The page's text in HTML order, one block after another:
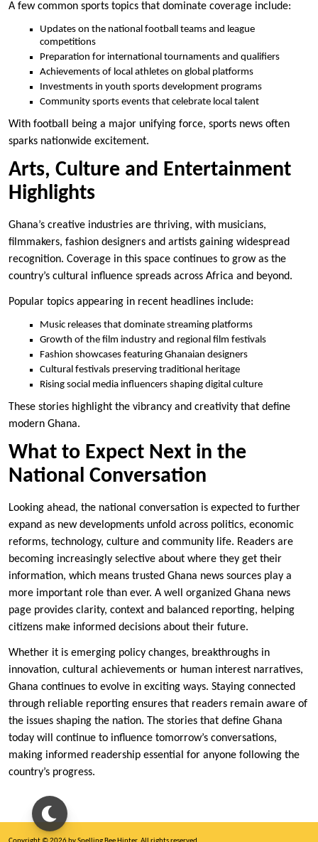
A few common sports topics that dominate coverage include:
Updates on the national football teams and league
competitions
Preparation for international tournaments and qualifiers
Achievements of local athletes on global platforms
Investments in youth sports development programs
Community sports events that celebrate local talent
With football being a major unifying force, sports news often
sparks nationwide excitement.
Arts, Culture and Entertainment
Highlights
Ghana’s creative industries are thriving, with musicians,
filmmakers, fashion designers and artists gaining widespread
recognition. Coverage in this space continues to grow as the
country’s cultural influence spreads across Africa and beyond.
Popular topics appearing in recent headlines include:
Music releases that dominate streaming platforms
Growth of the film industry and regional film festivals
Fashion showcases featuring Ghanaian designers
Cultural festivals preserving traditional heritage
Rising social media influencers shaping digital culture
These stories highlight the vibrancy and creativity that define
modern Ghana.
What to Expect Next in the
National Conversation
Looking ahead, the national conversation is expected to further
expand as new developments unfold across politics, economic
reforms, technology, culture and community life. Readers are
becoming increasingly selective about where they get their
information, which means trusted Ghana news sources play a
more important role than ever. A well organized Ghana news
page provides clarity, context and balanced reporting, helping
citizens make informed decisions about their future.
Whether it is emerging policy changes, breakthroughs in
innovation, cultural achievements or human interest narratives,
Ghana continues to evolve in exciting ways. Staying connected
through reliable reporting ensures that readers remain aware of
the issues shaping the nation. The stories that define Ghana
today will continue to influence tomorrow’s conversations,
making informed readership essential for anyone following the
country’s progress.